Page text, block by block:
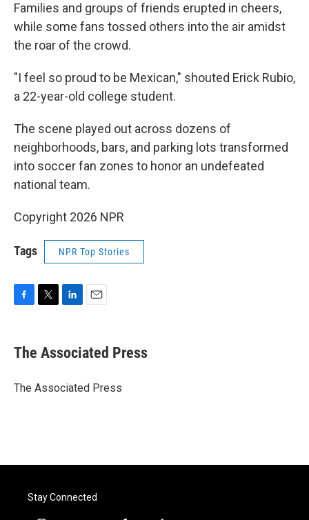
Families and groups of friends erupted in cheers,
while some fans tossed others into the air amidst
the roar of the crowd.
"I feel so proud to be Mexican," shouted Erick Rubio,
a 22-year-old college student.
The scene played out across dozens of
neighborhoods, bars, and parking lots transformed
into soccer fan zones to honor an undefeated
national team.
Copyright 2026 NPR
Tags NPR Top Stories
e
b
o
t
r
k
e
I
i
l
The Associated Press
The Associated Press
Stay Connected